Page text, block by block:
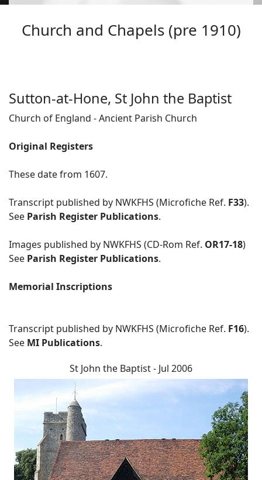
Church and Chapels (pre 1910)
Sutton-at-Hone, St John the Baptist
Church of England - Ancient Parish Church
Original Registers
These date from 1607.
Transcript published by NWKFHS (Microfiche Ref. F33).
See Parish Register Publications.
Images published by NWKFHS (CD-Rom Ref. OR17-18)
See Parish Register Publications.
Memorial Inscriptions
Transcript published by NWKFHS (Microfiche Ref. F16).
See MI Publications.
St John the Baptist - Jul 2006